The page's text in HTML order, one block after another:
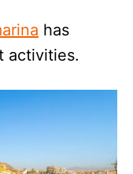
has
activities.